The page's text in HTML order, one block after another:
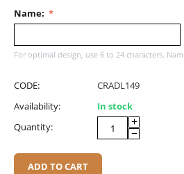
Name:
For optimal design, use 6 to 24 characters.
CODE:
CRADL149
Availability:
In stock
Quantity:
+
−
ADD TO CART